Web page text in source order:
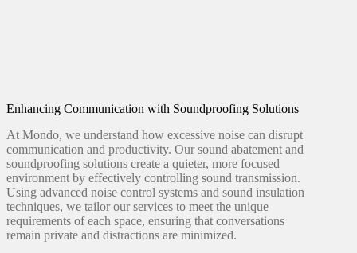
Enhancing Communication with Soundproofing Solutions
At Mondo, we understand how excessive noise can disrupt
communication and productivity. Our sound abatement and
soundproofing solutions create a quieter, more focused
environment by effectively controlling sound transmission.
Using advanced noise control systems and sound insulation
techniques, we tailor our services to meet the unique
requirements of each space, ensuring that conversations
remain private and distractions are minimized.